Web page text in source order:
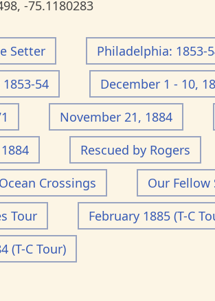
, -75.1180283
Setter
Philadelphia: 1853-
54
December 1 - 10,
November 21, 1884
Rescued by Rogers
Crossings
Our Fellow
Tour
February 1885 (T-C
(T-C Tour)